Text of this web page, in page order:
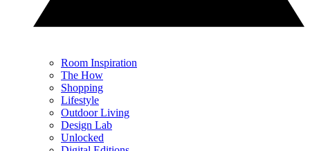
Room Inspiration
The How
Shopping
Lifestyle
Outdoor Living
Design Lab
Unlocked